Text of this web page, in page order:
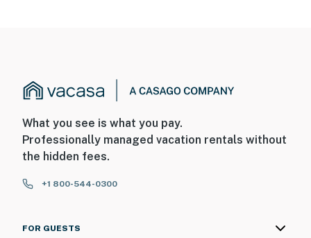
What you see is what you pay.
Professionally managed vacation rentals without
the hidden fees.
+1 800-544-0300
FOR GUESTS